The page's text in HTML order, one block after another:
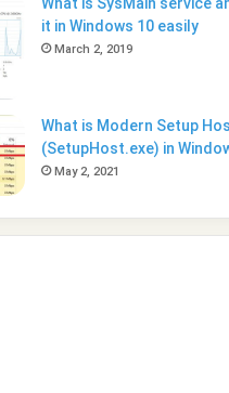
What is SysMain service
it in Windows 10 easily
March 2, 2019
What is Modern Setup
(SetupHost.exe) in
May 2, 2021